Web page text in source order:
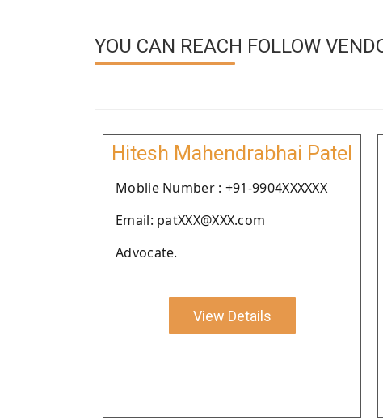
YOU CAN REACH FOLLOW
Hitesh Mahendrabhai Patel
Moblie Number : +91-9904XXXXXX
Email: patXXX@XXX.com
Advocate.
View Details